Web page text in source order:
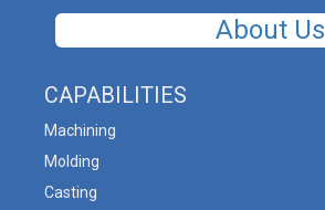
About Us
CAPABILITIES
Machining
Molding
Casting